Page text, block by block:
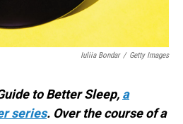
Iuliia Bondar / Getty Images
to Better Sleep, a
series. Over the course of a